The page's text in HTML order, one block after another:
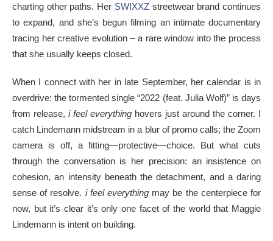
charting other paths. Her SWIXXZstreetwear brand continues
to expand, and she’s begun filming an intimate documentary
tracing her creative evolution – a rare window into the process
that she usually keeps closed.
When I connect with her in late September, her calendar is in
overdrive: the tormented single “2022 (feat. Julia Wolf)” is days
from release, i feel everything hovers just around the corner. I
catch Lindemann midstream in a blur of promo calls; the Zoom
camera is off, a fitting—protective—choice. But what cuts
through the conversation is her precision: an insistence on
cohesion, an intensity beneath the detachment, and a daring
sense of resolve. i feel everything may be the centerpiece for
now, but it’s clear it’s only one facet of the world that Maggie
Lindemann is intent on building.